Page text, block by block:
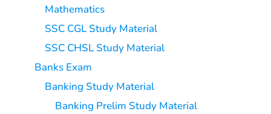
Mathematics
SSC CGL Study Material
SSC CHSL Study Material
Banks Exam
Banking Study Material
Banking Prelim Study Material